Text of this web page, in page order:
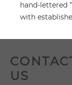
hand-lettered
with
US